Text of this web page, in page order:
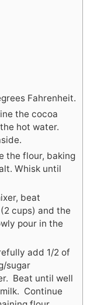
Fahrenheit.
the cocoa
hot water.
the flour, baking
Whisk until
beat
cups) and the
pour in the
add 1/2 of
sugar
Beat until well
Continue